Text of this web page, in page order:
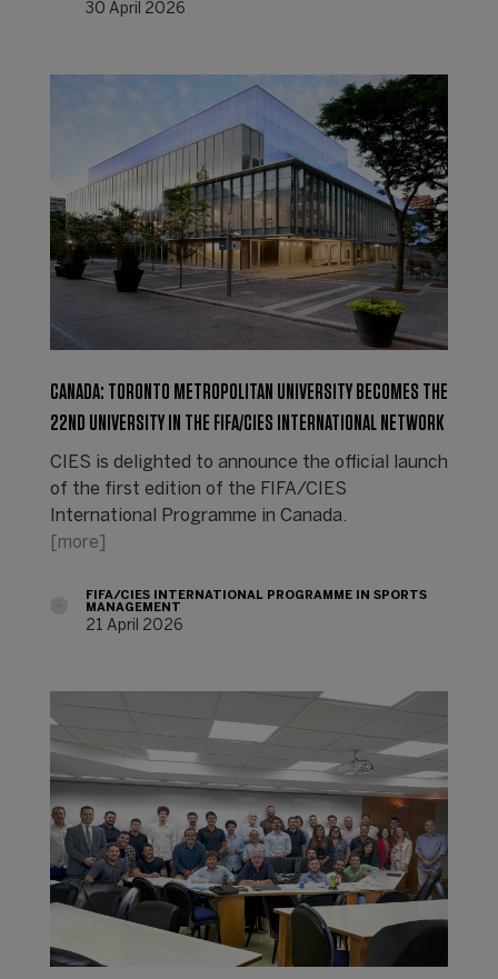
30 April 2026
CANADA: TORONTO METROPOLITAN UNIVERSITY BECOMES THE
22ND UNIVERSITY IN THE FIFA/CIES INTERNATIONAL NETWORK
CIES is delighted to announce the official launch
of the first edition of the FIFA/CIES
International Programme in Canada.
[more]
FIFA/CIES INTERNATIONAL PROGRAMME IN SPORTS
MANAGEMENT
21 April 2026